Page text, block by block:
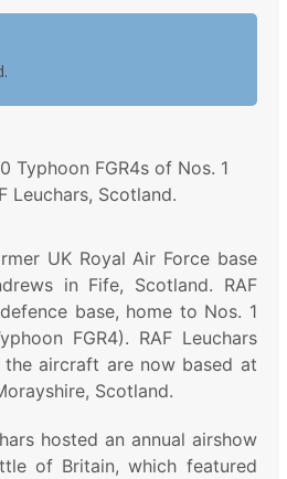
UK Royal Air Force base
in Fife, Scotland. RAF
base, home to Nos. 1
FGR4). RAF Leuchars
aircraft are now based at
Scotland.
hosted an annual airshow
of Britain, which featured